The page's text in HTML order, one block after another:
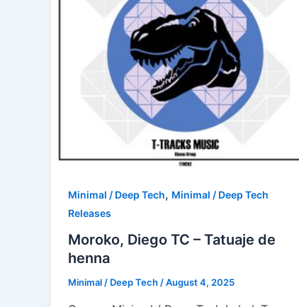
Minimal / Deep Tech, Minimal / Deep Tech
Releases
Moroko, Diego TC – Tatuaje de
henna
Minimal / Deep Tech/August 4, 2025